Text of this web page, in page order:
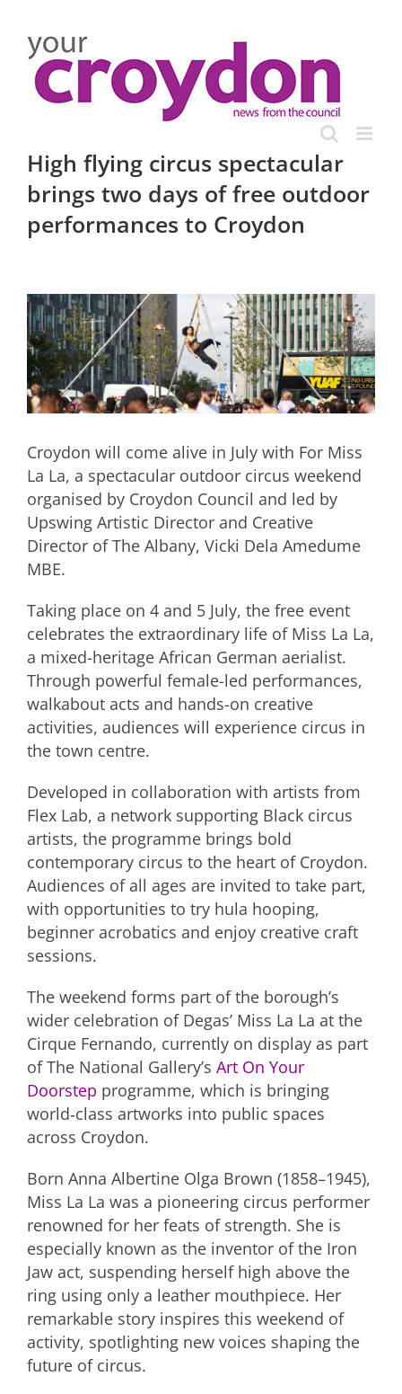
content
High flying circus spectacular
brings two days of free outdoor
performances to Croydon
View
Larger
Image
Croydon will come alive in July with For Miss
La La, a spectacular outdoor circus weekend
organised by Croydon Council and led by
Upswing Artistic Director and Creative
Director of The Albany, Vicki Dela Amedume
MBE.
Taking place on 4 and 5 July, the free event
celebrates the extraordinary life of Miss La La,
a mixed-heritage African German aerialist.
Through powerful female-led performances,
walkabout acts and hands-on creative
activities, audiences will experience circus in
the town centre.
Developed in collaboration with artists from
Flex Lab, a network supporting Black circus
artists, the programme brings bold
contemporary circus to the heart of Croydon.
Audiences of all ages are invited to take part,
with opportunities to try hula hooping,
beginner acrobatics and enjoy creative craft
sessions.
The weekend forms part of the borough’s
wider celebration of Degas’ Miss La La at the
Cirque Fernando, currently on display as part
of The National Gallery’s Art On Your
Doorstep programme, which is bringing
world‑class artworks into public spaces
across Croydon.
Born Anna Albertine Olga Brown (1858–1945),
Miss La La was a pioneering circus performer
renowned for her feats of strength. She is
especially known as the inventor of the Iron
Jaw act, suspending herself high above the
ring using only a leather mouthpiece. Her
remarkable story inspires this weekend of
activity, spotlighting new voices shaping the
future of circus.